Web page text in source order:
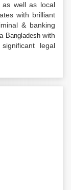
as well as local
with brilliant
& banking
Bangladeshwith
legal